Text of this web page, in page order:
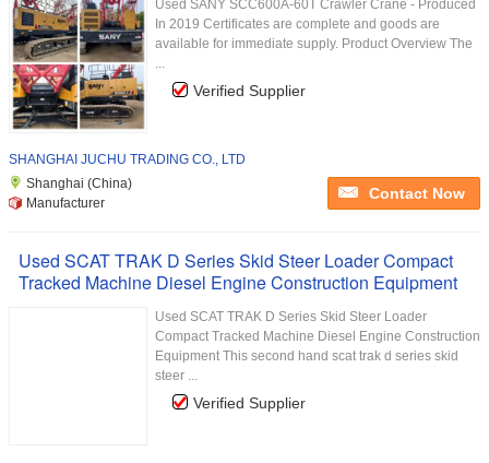
Used SANY SCC600A-60T Crawler Crane - Produced
In 2019 Certificates are complete and goods are
available for immediate supply. Product Overview The
...
Verified Supplier
SHANGHAI JUCHU TRADING CO., LTD
Shanghai (China)
Manufacturer
Contact Now
Used SCAT TRAK D Series Skid Steer Loader Compact
Tracked Machine Diesel Engine Construction Equipment
Used SCAT TRAK D Series Skid Steer Loader
Compact Tracked Machine Diesel Engine Construction
Equipment This second hand scat trak d series skid
steer ...
Verified Supplier